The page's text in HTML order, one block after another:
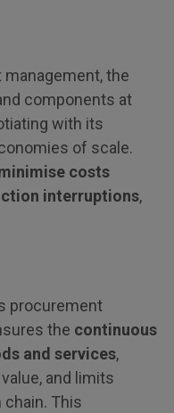
the
components at
with its
of scale.
costs
interruptions,
procurement
the continuous
and services,
and limits
This